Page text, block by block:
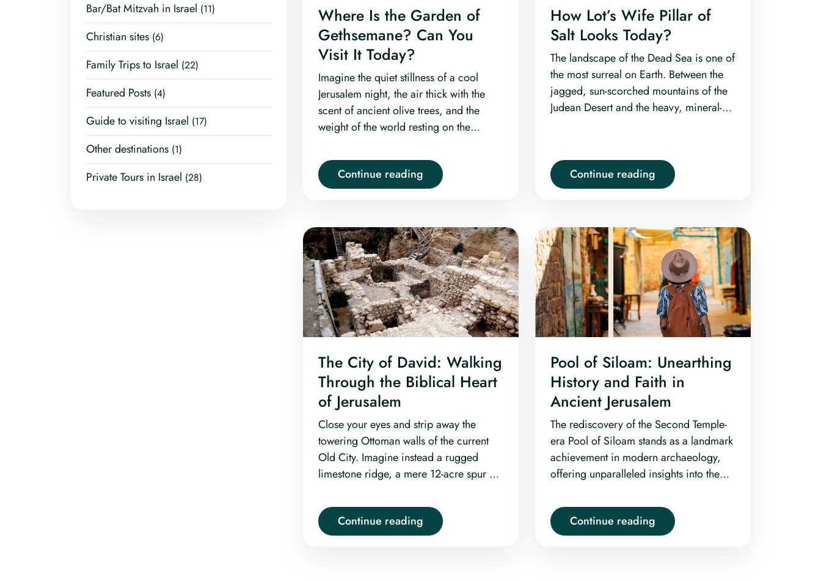
Bar/Bat Mitzvah in Israel (11)
Christian sites (6)
Family Trips to Israel (22)
Featured Posts (4)
Guide to visiting Israel (17)
Other destinations (1)
Private Tours in Israel (28)
Where Is the Garden of
Gethsemane? Can You
Visit It Today?
Imagine the quiet stillness of a cool
Jerusalem night, the air thick with the
scent of ancient olive trees, and the
weight of the world resting on the
Continue reading
How Lot’s Wife Pillar of
Salt Looks Today?
The landscape of the Dead Sea is one of
the most surreal on Earth. Between the
jagged, sun-scorched mountains of the
Judean Desert and the heavy, mineral-
history.
Continue reading
The City of David: Walking
Through the Biblical Heart
of Jerusalem
Close your eyes and strip away the
towering Ottoman walls of the current
Old City. Imagine instead a rugged
limestone ridge, a mere 12-acre spur of
echoing shadows of the Kidron,
Tyropoeon, and Hinnom Valleys.
Continue reading
Pool of Siloam: Unearthing
History and Faith in
Ancient Jerusalem
The rediscovery of the Second Temple-
era Pool of Siloam stands as a landmark
achievement in modern archaeology,
offering unparalleled insights into the
time of Jesus.
Continue reading